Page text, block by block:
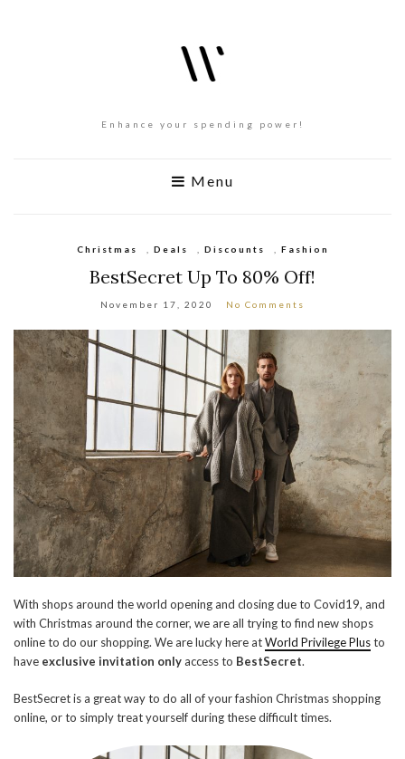
Enhance your spending power!
Menu
Christmas Deals Discounts Fashion
BestSecret Up To 80% Off!
November 17, 2020 No Comments
With shops around the world opening and closing due to Covid19, and
with Christmas around the corner, we are all trying to find new shops
online to do our shopping. We are lucky here atWorld Privilege Plusto
have exclusive invitation onlyaccess to BestSecret.
BestSecret is a great way to do all of your fashion Christmas shopping
online, or to simply treat yourself during these difficult times.